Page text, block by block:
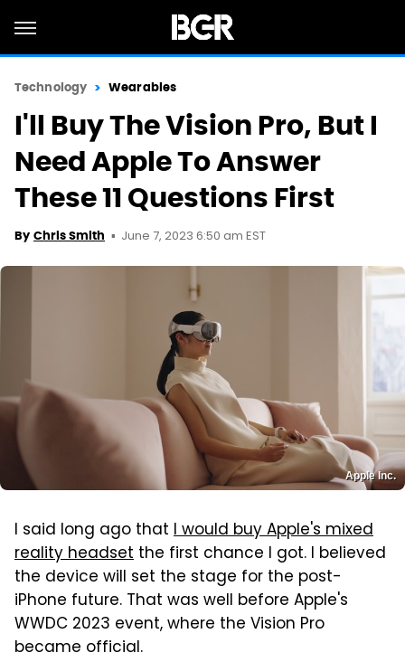
Technology Wearables
I'll Buy The Vision Pro, But I
Need Apple To Answer
These 11 Questions First
By Chris Smith June 7, 2023 6:50 am EST
Apple Inc.
I said long ago that I would buy Apple's mixed
reality headset the first chance I got. I believed
the device will set the stage for the post-
iPhone future. That was well before Apple's
WWDC 2023 event, where the Vision Pro
became official.